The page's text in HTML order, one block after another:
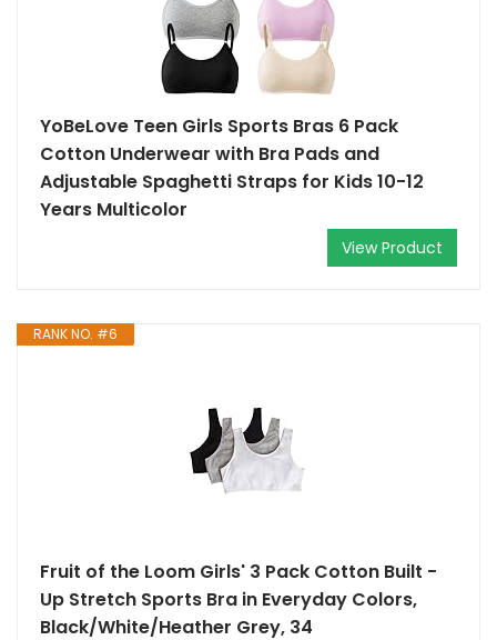
YoBeLove Teen Girls Sports Bras 6 Pack
Cotton Underwear with Bra Pads and
Adjustable Spaghetti Straps for Kids 10-12
Years Multicolor
View Product
RANK NO. #6
Fruit of the Loom Girls' 3 Pack Cotton Built -
Up Stretch Sports Bra in Everyday Colors,
Black/White/Heather Grey, 34